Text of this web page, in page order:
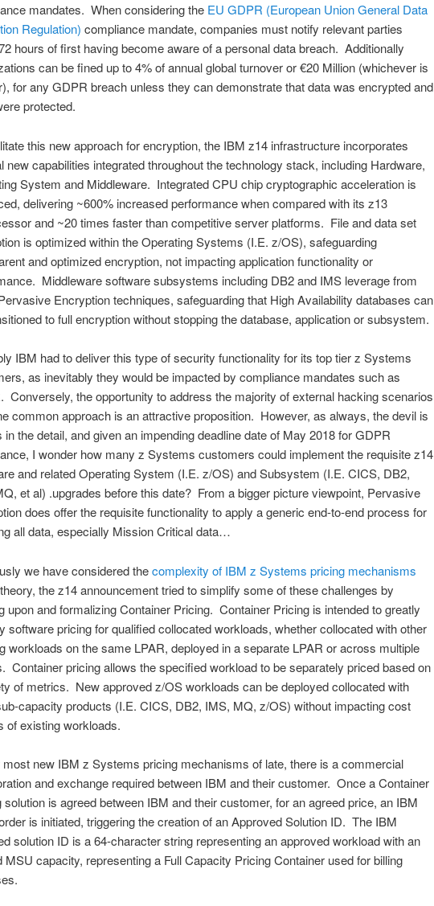
mandates. When considering the EU GDPR (European Union General Data
Regulation) compliance mandate, companies must notify relevant parties
hours of first having become aware of a personal data breach. Additionally
can be fined up to 4% of annual global turnover or €20 Million (whichever is
for any GDPR breach unless they can demonstrate that data was encrypted and
protected.
this new approach for encryption, the IBM z14 infrastructure incorporates
new capabilities integrated throughout the technology stack, including Hardware,
System and Middleware. Integrated CPU chip cryptographic acceleration is
delivering ~600% increased performance when compared with its z13
and ~20 times faster than competitive server platforms. File and data set
is optimized within the Operating Systems (I.E. z/OS), safeguarding
and optimized encryption, not impacting application functionality or
Middleware software subsystems including DB2 and IMS leverage from
Encryption techniques, safeguarding that High Availability databases can
to full encryption without stopping the database, application or subsystem.
IBM had to deliver this type of security functionality for its top tier z Systems
as inevitably they would be impacted by compliance mandates such as
Conversely, the opportunity to address the majority of external hacking scenarios
common approach is an attractive proposition. However, as always, the devil is
in the detail, and given an impending deadline date of May 2018 for GDPR
I wonder how many z Systems customers could implement the requisite z14
and related Operating System (I.E. z/OS) and Subsystem (I.E. CICS, DB2,
et al) .upgrades before this date? From a bigger picture viewpoint, Pervasive
does offer the requisite functionality to apply a generic end-to-end process for
all data, especially Mission Critical data…
we have considered thecomplexity of IBM z Systems pricing mechanisms
the z14 announcement tried to simplify some of these challenges by
upon and formalizing Container Pricing. Container Pricing is intended to greatly
software pricing for qualified collocated workloads, whether collocated with other
workloads on the same LPAR, deployed in a separate LPAR or across multiple
Container pricing allows the specified workload to be separately priced based on
of metrics. New approved z/OS workloads can be deployed collocated with
capacity products (I.E. CICS, DB2, IMS, MQ, z/OS) without impacting cost
of existing workloads.
new IBM z Systems pricing mechanisms of late, there is a commercial
and exchange required between IBM and their customer. Once a Container
solution is agreed between IBM and their customer, for an agreed price, an IBM
is initiated, triggering the creation of an Approved Solution ID. The IBM
solution ID is a 64-character string representing an approved workload with an
MSU capacity, representing a Full Capacity Pricing Container used for billing